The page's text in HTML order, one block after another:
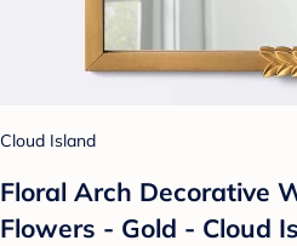
Cloud Island
Floral Arch Decorative
Flowers - Gold - Cloud